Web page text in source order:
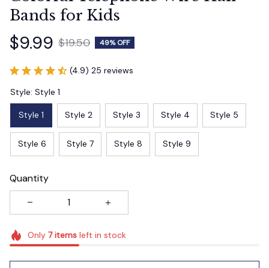
Bands for Kids
$9.99 $19.50 49% OFF
(4.9) 25 reviews
Style: Style 1
Style 1 Style 2 Style 3 Style 4 Style 5
Style 6 Style 7 Style 8 Style 9
Quantity
Only 7itemsleft in stock